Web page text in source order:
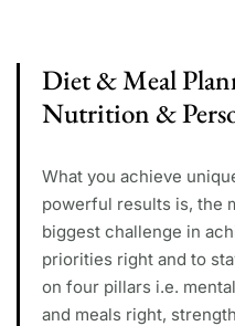
Diet & Meal
Nutrition &
What you achieve
powerful results is, the
biggest challenge in
priorities right and to
on four pillars i.e.
and meals right,